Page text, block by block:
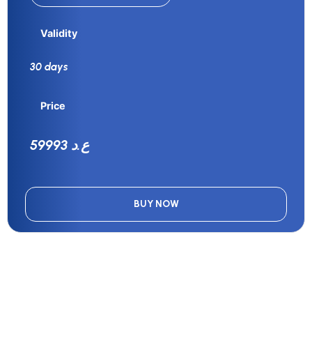
Validity
30 days
Price
59993 ع.د
BUY NOW